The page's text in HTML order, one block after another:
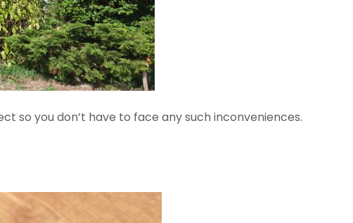
so you don’t have to face any such inconveniences.